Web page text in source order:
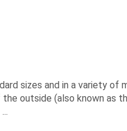
sizes and in a variety of
outside (also known as